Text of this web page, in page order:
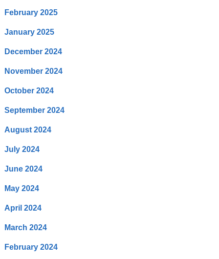
February 2025
January 2025
December 2024
November 2024
October 2024
September 2024
August 2024
July 2024
June 2024
May 2024
April 2024
March 2024
February 2024